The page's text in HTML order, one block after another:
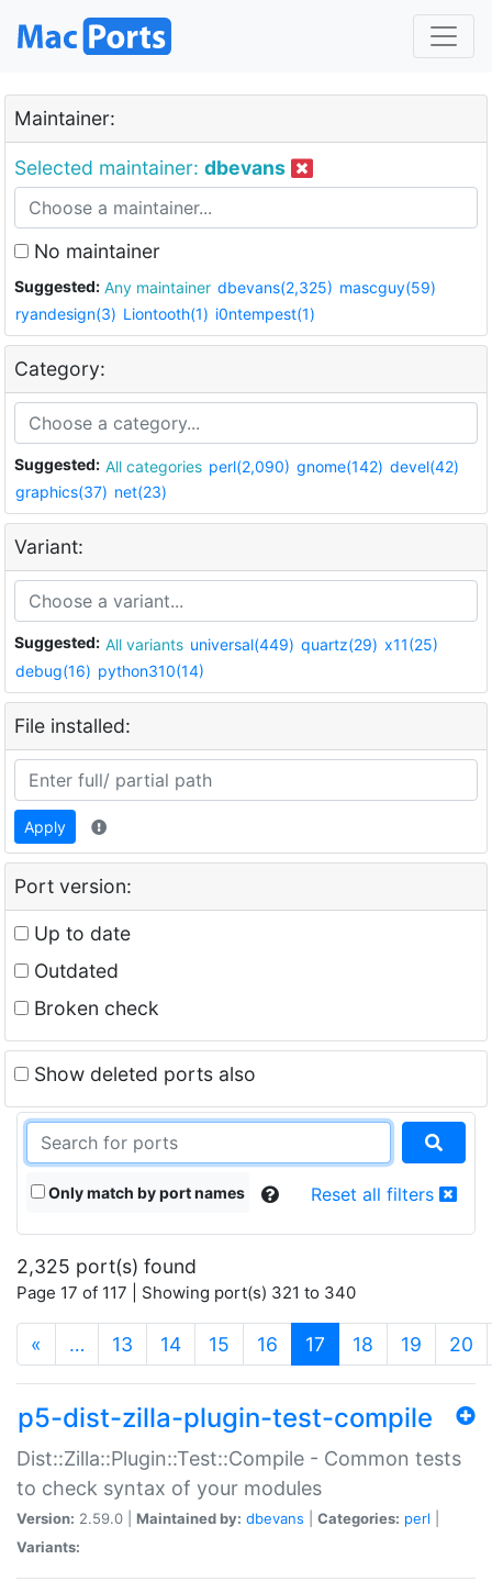
Maintainer:
Selected maintainer: dbevans
No maintainer
Suggested: Any maintainer dbevans(2,325) mascguy(59)
ryandesign(3) Liontooth(1) i0ntempest(1)
Category:
Suggested: All categories perl(2,090) gnome(142) devel(42)
graphics(37) net(23)
Variant:
Suggested: All variants universal(449) quartz(29) x11(25)
debug(16) python310(14)
File installed:
Apply
Port version:
Up to date
Outdated
Broken check
Show deleted ports also
Only match by port names Reset all filters
2,325 port(s) found
Page 17 of 117 | Showing port(s) 321 to 340
« … 13 14 15 16 17 (current)
18 19 20
p5-dist-zilla-plugin-test-compile
Dist::Zilla::Plugin::Test::Compile - Common tests
to check syntax of your modules
Version: 2.59.0 | Maintained by: dbevans Categories: perl
Variants: